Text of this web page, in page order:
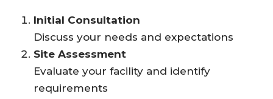
Initial Consultation
Discuss your needs and expectations
Site Assessment
Evaluate your facility and identify
requirements